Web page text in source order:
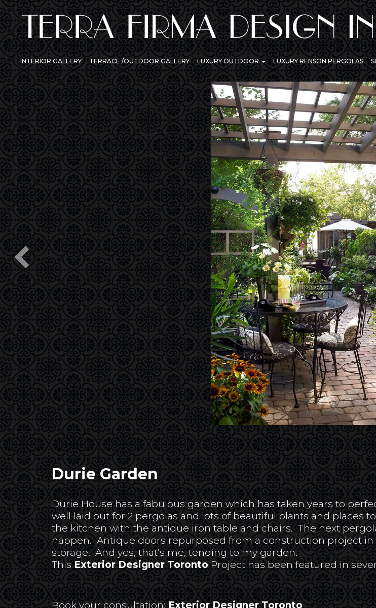
INTERIOR GALLERY TERRACE /OUTDOOR GALLERY LUXURY OUTDOOR LUXURY RENSON PERGOLAS
Previous
Durie Garden
Durie House has a fabulous garden which has taken years to
well laid out for 2 pergolas and lots of beautiful plants and places
the kitchen with the antique iron table and chairs. The next
happen. Antique doors repurposed from a construction project
storage. And yes, that’s me, tending to my garden.
ThisExterior Designer TorontoProject has been featured in
Book your consultation: Exterior Designer Toronto